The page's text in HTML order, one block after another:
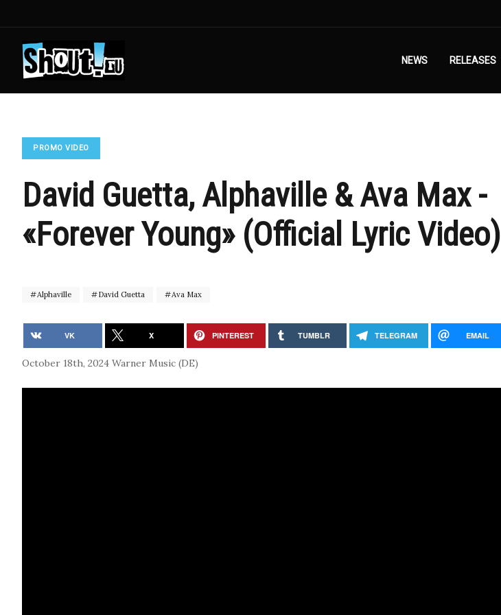
NEWS RELEASES
PROMO VIDEO
David Guetta, Alphaville & Ava Max -
«Forever Young» (Official Lyric Video)
Alphaville David Guetta Ava Max
VK X PINTEREST TUMBLR TELEGRAM EMAIL
October 18th, 2024 Warner Music (DE)